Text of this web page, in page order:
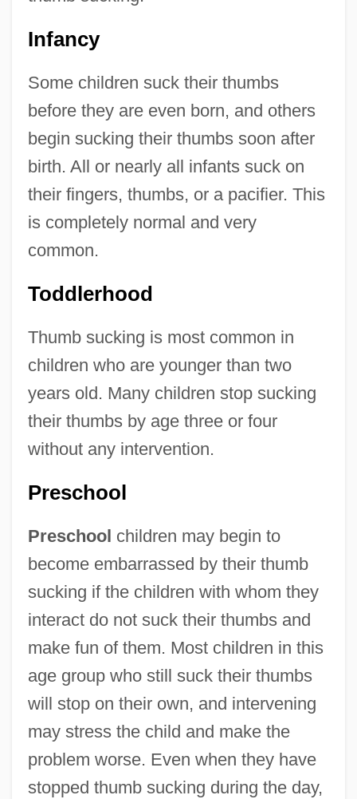
Infancy
Some children suck their thumbs
before they are even born, and others
begin sucking their thumbs soon after
birth. All or nearly all infants suck on
their fingers, thumbs, or a pacifier. This
is completely normal and very
common.
Toddlerhood
Thumb sucking is most common in
children who are younger than two
years old. Many children stop sucking
their thumbs by age three or four
without any intervention.
Preschool
Preschool children may begin to
become embarrassed by their thumb
sucking if the children with whom they
interact do not suck their thumbs and
make fun of them. Most children in this
age group who still suck their thumbs
will stop on their own, and intervening
may stress the child and make the
problem worse. Even when they have
stopped thumb sucking during the day,